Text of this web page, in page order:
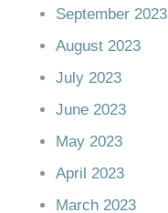
September 2023
August 2023
July 2023
June 2023
May 2023
April 2023
March 2023